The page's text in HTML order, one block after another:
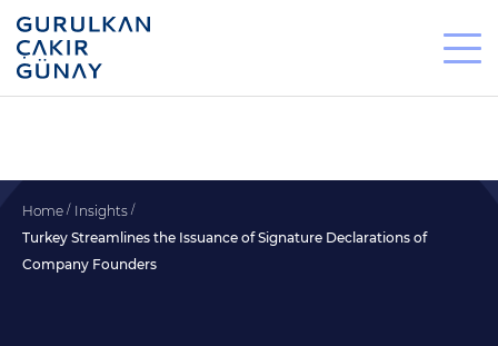
Home
Insights
Turkey Streamlines the Issuance of Signature Declarations of
Company Founders